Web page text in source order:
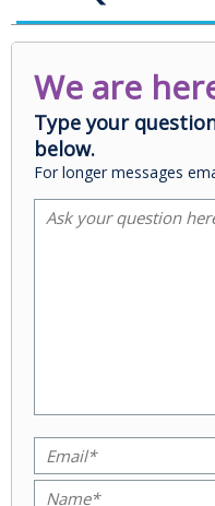
We are
Type your
below.
For longer messages